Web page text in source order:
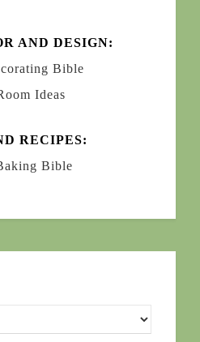
AND DESIGN:
Bible
Ideas
RECIPES:
Bible